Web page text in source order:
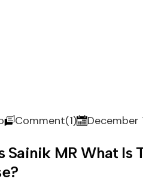
Comment(1) December
Sainik MR What Is